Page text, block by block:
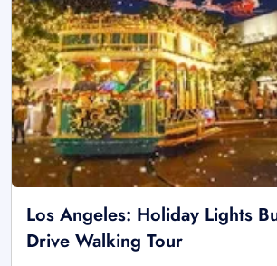
Los Angeles: Holiday Lights
Drive Walking Tour